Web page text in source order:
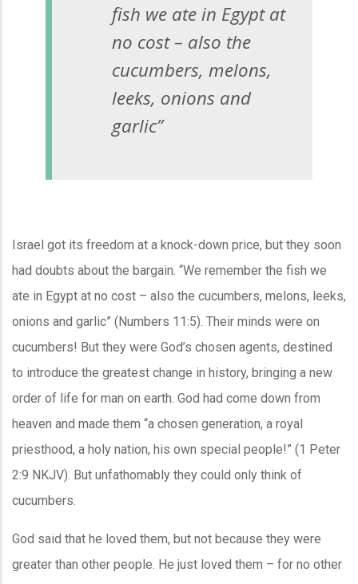
fish we ate in Egypt at
no cost – also the
cucumbers, melons,
leeks, onions and
garlic”
Israel got its freedom at a knock-down price, but they soon
had doubts about the bargain. “We remember the fish we
ate in Egypt at no cost – also the cucumbers, melons, leeks,
onions and garlic” (Numbers 11:5). Their minds were on
cucumbers! But they were God’s chosen agents, destined
to introduce the greatest change in history, bringing a new
order of life for man on earth. God had come down from
heaven and made them “a chosen generation, a royal
priesthood, a holy nation, his own special people!” (1 Peter
2:9 NKJV). But unfathomably they could only think of
cucumbers.
God said that he loved them, but not because they were
greater than other people. He just loved them – for no other